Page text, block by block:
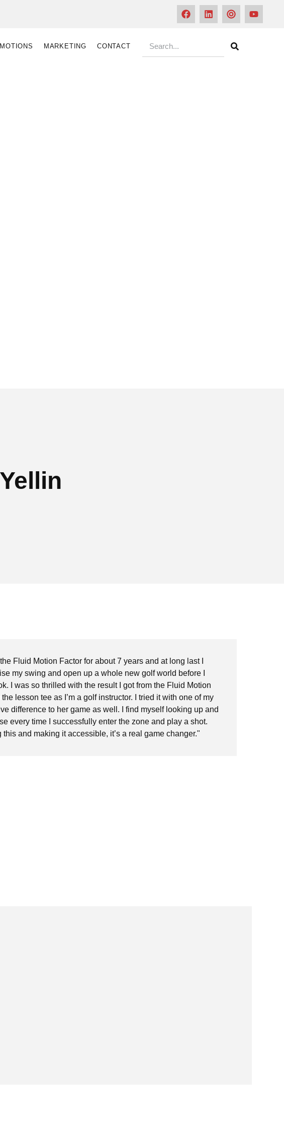
MARKETING CONTACT
Fluid Motion Factor for about 7 years and at long last I
my swing and open up a whole new golf world before I
I was so thrilled with the result I got from the Fluid Motion
lesson tee as I’m a golf instructor. I tried it with one of my
difference to her game as well. I find myself looking up and
every time I successfully enter the zone and play a shot.
and making it accessible, it’s a real game changer."